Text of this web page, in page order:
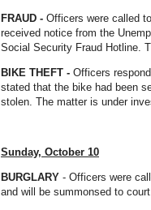
FRAUD - Officers were called
received notice from the
Social Security Fraud Hotline.
BIKE THEFT - Officers
stated that the bike had been
stolen. The matter is under
Sunday, October 10
BURGLARY - Officers were
and will be summonsed to